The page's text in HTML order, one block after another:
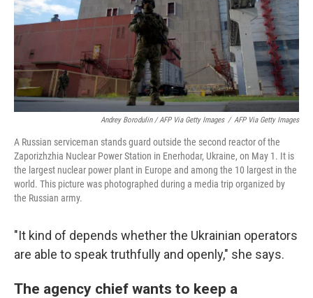
Andrey Borodulin / AFP Via Getty Images / AFP Via Getty Images
A Russian serviceman stands guard outside the second reactor of the
Zaporizhzhia Nuclear Power Station in Enerhodar, Ukraine, on May 1. It is
the largest nuclear power plant in Europe and among the 10 largest in the
world. This picture was photographed during a media trip organized by
the Russian army.
"It kind of depends whether the Ukrainian operators
are able to speak truthfully and openly," she says.
The agency chief wants to keep a